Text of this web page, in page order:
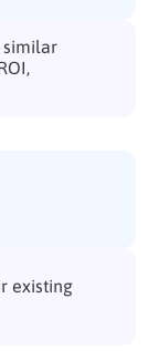
similar
existing